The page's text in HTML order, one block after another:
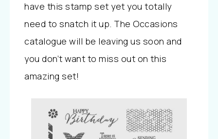
have this stamp set yet you totally
need to snatch it up. The Occasions
catalogue will be leaving us soon and
you don’t want to miss out on this
amazing set!